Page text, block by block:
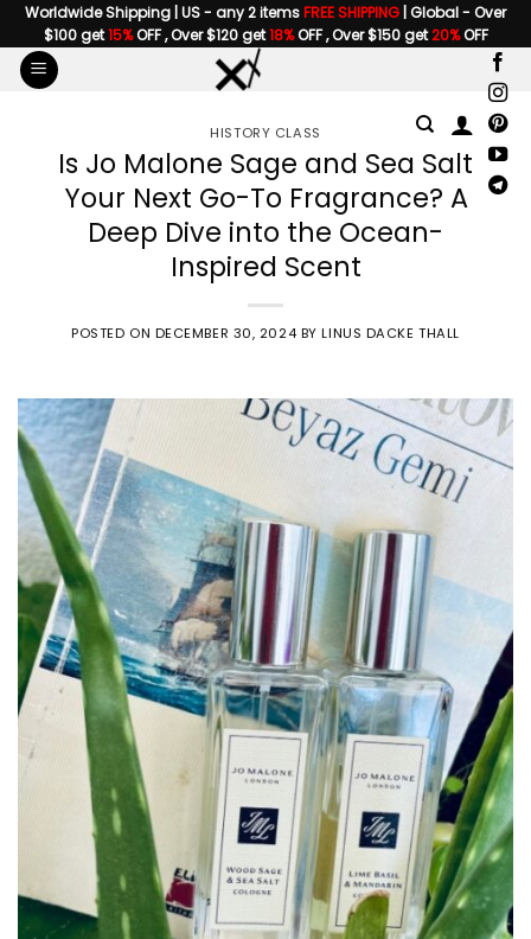
Skip
to
content
Worldwide Shipping | US - any 2 itemsFREE SHIPPING | Global - Over
$100 get15%OFF , Over $120 get18%OFF , Over $150 get20%OFF
HISTORY CLASS
Is Jo Malone Sage and Sea Salt
Your Next Go-To Fragrance? A
Deep Dive into the Ocean-
Inspired Scent
POSTED ON DECEMBER 30, 2024 BYLINUS DACKE THALL